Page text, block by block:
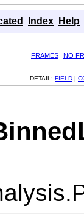
Index Help
FRAMES
NO
DETAIL: FIELD |